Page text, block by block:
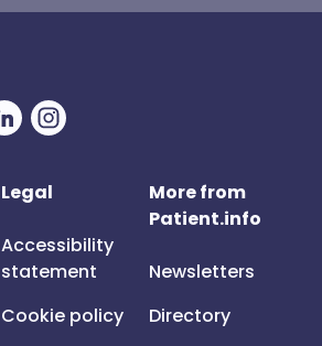
Legal
Accessibility
statement
Cookie policy
More from
Patient.info
Newsletters
Directory